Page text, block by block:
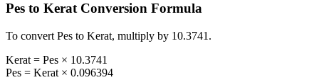
Pes to KeratConversion Formula
To convert Pes to Kerat, multiply by 10.3741 .
Kerat = Pes × 10.3741
Pes = Kerat × 0.096394